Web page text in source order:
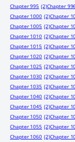
Chapter 995 (2)Chapter
Chapter 1000 (2)Chapter
Chapter 1005 (2)Chapter
Chapter 1010 (2)Chapter
Chapter 1015 (2)Chapter
Chapter 1020 (2)Chapter
Chapter 1025 (2)Chapter
Chapter 1030 (2)Chapter
Chapter 1035 (2)Chapter
Chapter 1040 (2)Chapter
Chapter 1045 (2)Chapter
Chapter 1050 (2)Chapter
Chapter 1055 (2)Chapter
Chapter 1060 (2)Chapter